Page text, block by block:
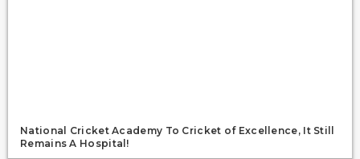
National Cricket Academy To Cricket of Excellence, It Still
Remains A Hospital!